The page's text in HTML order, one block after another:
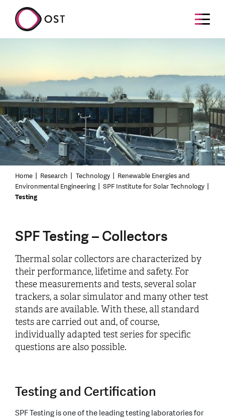
Home Research Technology
Renewable Energies and
Environmental Engineering
SPF Institute for Solar Technology
Testing
SPF Testing – Collectors
Thermal solar collectors are characterized by
their performance, lifetime and safety. For
these measurements and tests, several solar
trackers, a solar simulator and many other test
stands are available. With these, all standard
tests are carried out and, of course,
individually adapted test series for specific
questions are also possible.
Testing and Certification
SPF Testing is one of the leading testing laboratories for